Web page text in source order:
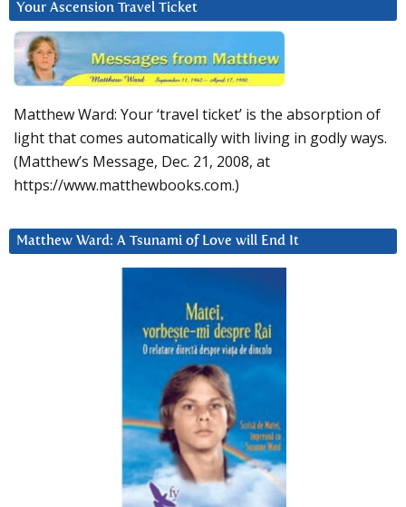
Your Ascension Travel Ticket
Matthew Ward: Your ‘travel ticket’ is the absorption of
light that comes automatically with living in godly ways.
(Matthew’s Message, Dec. 21, 2008, at
https://www.matthewbooks.com.)
Matthew Ward: A Tsunami of Love will End It